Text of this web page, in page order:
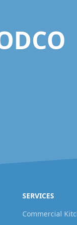
SERVICES
Commercial